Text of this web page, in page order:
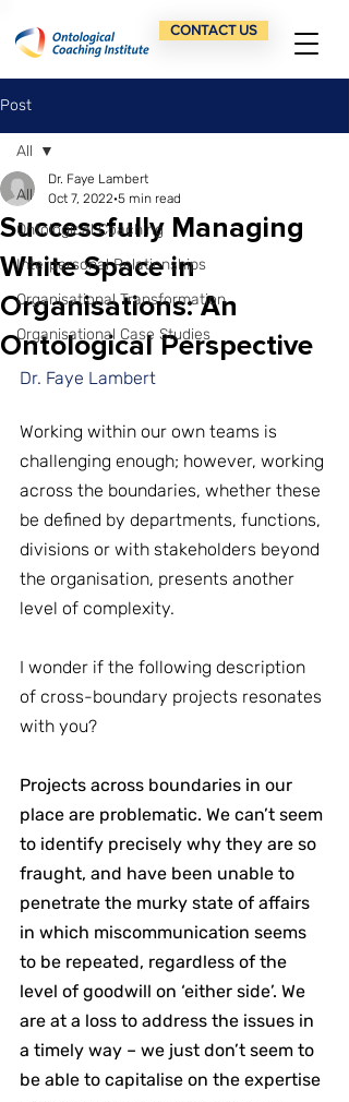
CONTACT US
Post
All
Ontological Coaching
Interpersonal Relationships
Organisational Transformation
Organisational Case Studies
All
Successfully Managing
White Space in
Organisations: An
Ontological Perspective
Dr. Faye Lambert
Oct 7, 2022 5 min read
Dr. Faye Lambert
Working within our own teams is
challenging enough; however, working
across the boundaries, whether these
be defined by departments, functions,
divisions or with stakeholders beyond
the organisation, presents another
level of complexity.
I wonder if the following description
of cross-boundary projects resonates
with you?
Projects across boundaries in our
place are problematic. We can’t seem
to identify precisely why they are so
fraught, and have been unable to
penetrate the murky state of affairs
in which miscommunication seems
to be repeated, regardless of the
level of goodwill on ‘either side’. We
are at a loss to address the issues in
a timely way – we just don’t seem to
be able to capitalise on the expertise